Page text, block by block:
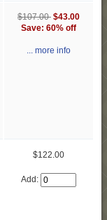
$107.00 $43.00
Save: 60% off
... more info
$122.00
Add: